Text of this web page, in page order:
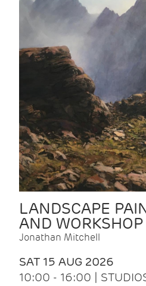
LANDSCAPE
AND WORKSHOP
Jonathan Mitchell
SAT 15 AUG 2026
10:00 - 16:00 |